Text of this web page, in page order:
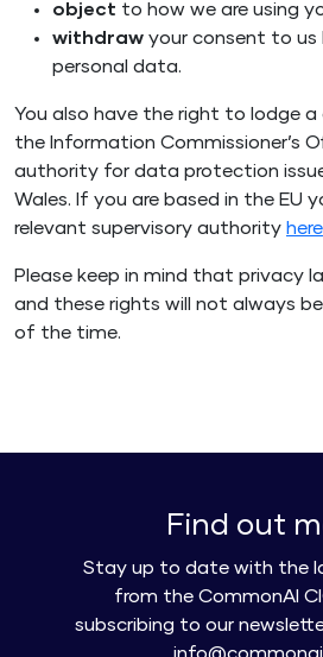
object to how we are using
withdraw your consent to us
personal data.
You also have the right to lodge
the Information Commissioner’s
authority for data protection
Wales. If you are based in the EU
relevant supervisory authority here
Please keep in mind that privacy
and these rights will not always
of the time.
Find out
Stay up to date with the
from the CommonAI
subscribing to our